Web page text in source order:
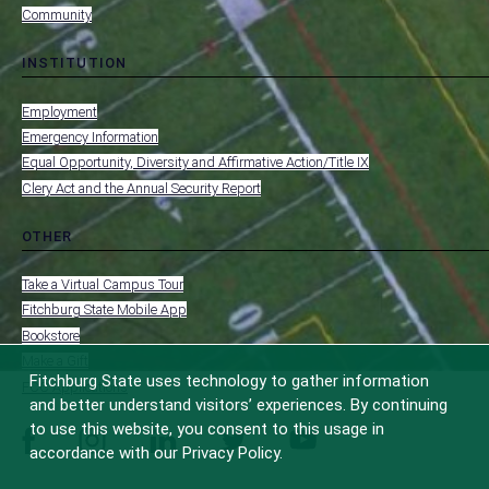
Community
INSTITUTION
toggle
submenu
-
FOOTER
-
INSTITUTION
Employment
Emergency Information
Equal Opportunity, Diversity and Affirmative Action/Title IX
Clery Act and the Annual Security Report
OTHER
toggle
submenu
MENU
-
FOOTER
-
OTHER
Take a Virtual Campus Tour
Fitchburg State Mobile App
Bookstore
FCC Applications
facebookinstagramlinkedin twitter youtube
Fitchburg State uses technology to gather information
and better understand visitors’ experiences. By continuing
to use this website, you consent to this usage in
accordance with our Privacy Policy.